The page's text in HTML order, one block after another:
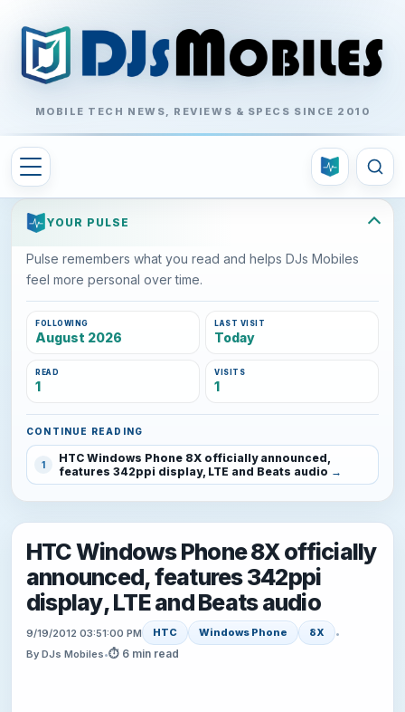
MOBILE TECH NEWS, REVIEWS & SPECS SINCE 2010
YOUR PULSE
Pulse remembers what you read and helps DJs Mobiles
feel more personal over time.
FOLLOWING
August 2026
LAST VISIT
Today
READ
1
VISITS
1
CONTINUE READING
1
HTC Windows Phone 8X officially announced,
features 342ppi display, LTE and Beats audio
HTC Windows Phone 8X officially
announced, features 342ppi
display, LTE and Beats audio
9/19/2012 03:51:00 PM HTC Windows Phone 8X
•
By DJs Mobiles•⏱ 6 min read